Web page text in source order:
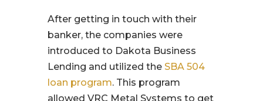
After getting in touch with their
banker, the companies were
introduced to Dakota Business
Lending and utilized the SBA 504
loan program. This program
allowed VRC Metal Systems to get